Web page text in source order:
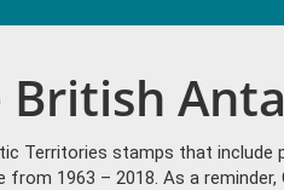
British
Territories stamps that include
1963 – 2018. As a